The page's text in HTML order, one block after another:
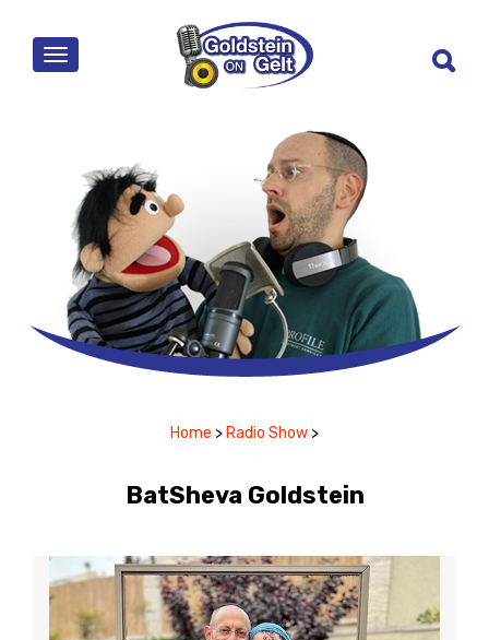
MENU
Home > Radio Show >
BatSheva Goldstein